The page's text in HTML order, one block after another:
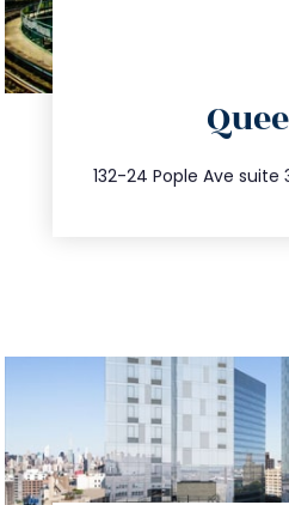
132-24 Pople Ave suite